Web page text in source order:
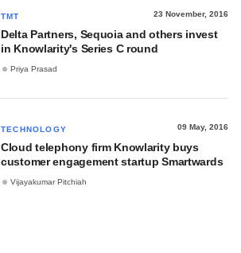
TMT 23 November, 2016
Delta Partners, Sequoia and others invest
in Knowlarity's Series C round
Priya Prasad
TECHNOLOGY 09 May, 2016
Cloud telephony firm Knowlarity buys
customer engagement startup Smartwards
Vijayakumar Pitchiah